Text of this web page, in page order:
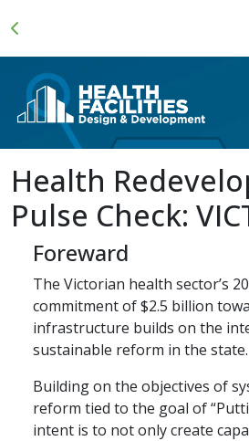
Health
Pulse Check:
Foreward
The Victorian health sector’s
commitment of $2.5 billion
infrastructure builds on the
sustainable reform in the state.
Building on the objectives of
reform tied to the goal of
intent is to not only create